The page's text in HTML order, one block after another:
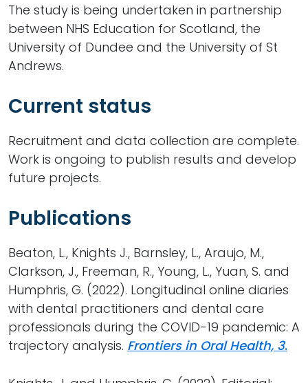
The study is being undertaken in partnership
between NHS Education for Scotland, the
University of Dundee and the University of St
Andrews.
Current status
Recruitment and data collection are complete.
Work is ongoing to publish results and develop
future projects.
Publications
Beaton, L., Knights J., Barnsley, L., Araujo, M.,
Clarkson, J., Freeman, R., Young, L., Yuan, S. and
Humphris, G. (2022). Longitudinal online diaries
with dental practitioners and dental care
professionals during the COVID-19 pandemic: A
trajectory analysis. Frontiers in Oral Health, 3.